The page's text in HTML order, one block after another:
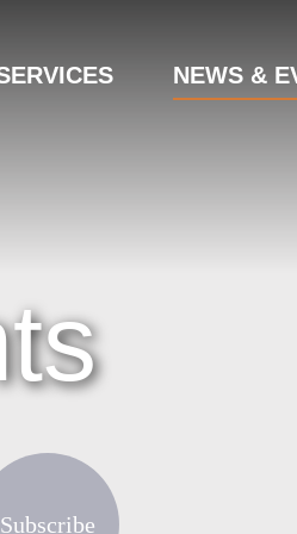
NEWS &
Subscribe